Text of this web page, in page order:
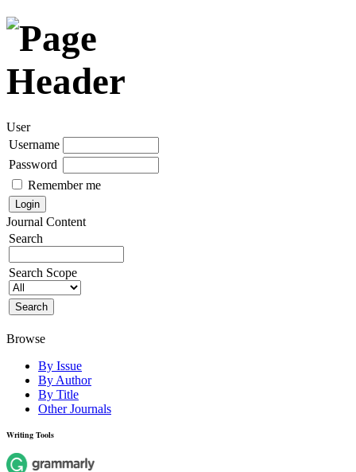
User
Username
Password
Remember me
Journal Content
Search
Search Scope
Browse
By Issue
By Author
By Title
Other Journals
Writing Tools